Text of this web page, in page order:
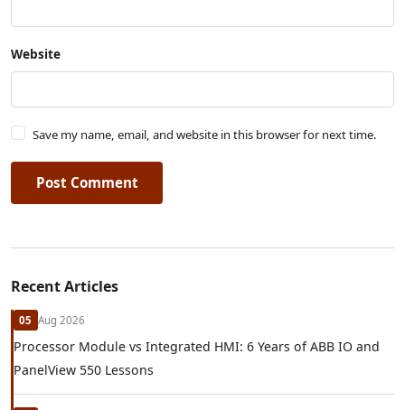
Website
Save my name, email, and website in this browser for next time.
Post Comment
Recent Articles
05 Aug 2026
Processor Module vs Integrated HMI: 6 Years of ABB IO and
PanelView 550 Lessons